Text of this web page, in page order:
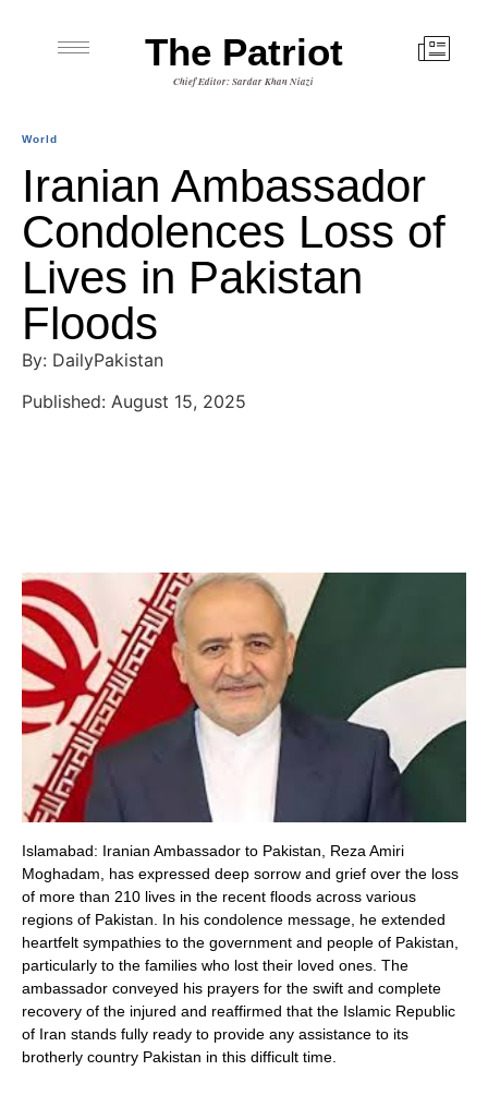
The Patriot
Chief Editor: Sardar Khan Niazi
World
Iranian Ambassador
Condolences Loss of
Lives in Pakistan
Floods
By: DailyPakistan
Published: August 15, 2025
Islamabad: Iranian Ambassador to Pakistan, Reza Amiri
Moghadam, has expressed deep sorrow and grief over the loss
of more than 210 lives in the recent floods across various
regions of Pakistan. In his condolence message, he extended
heartfelt sympathies to the government and people of Pakistan,
particularly to the families who lost their loved ones. The
ambassador conveyed his prayers for the swift and complete
recovery of the injured and reaffirmed that the Islamic Republic
of Iran stands fully ready to provide any assistance to its
brotherly country Pakistan in this difficult time.